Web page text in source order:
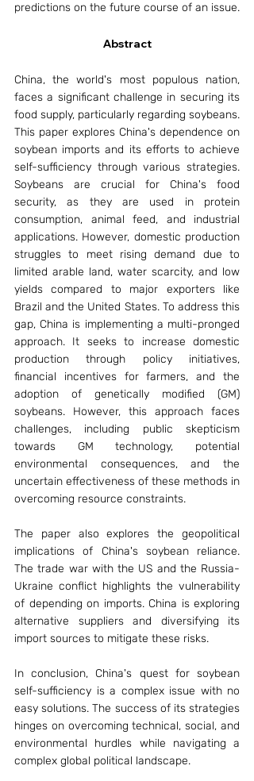
predictions on the future course of an issue.
Abstract
China, the world's most populous nation,
faces a significant challenge in securing its
food supply, particularly regarding soybeans.
This paper explores China's dependence on
soybean imports and its efforts to achieve
self-sufficiency through various strategies.
Soybeans are crucial for China's food
security, as they are used in protein
consumption, animal feed, and industrial
applications. However, domestic production
struggles to meet rising demand due to
limited arable land, water scarcity, and low
yields compared to major exporters like
Brazil and the United States. To address this
gap, China is implementing a multi-pronged
approach. It seeks to increase domestic
production through policy initiatives,
financial incentives for farmers, and the
adoption of genetically modified (GM)
soybeans. However, this approach faces
challenges, including public skepticism
towards GM technology, potential
environmental consequences, and the
uncertain effectiveness of these methods in
overcoming resource constraints.
The paper also explores the geopolitical
implications of China's soybean reliance.
The trade war with the US and the Russia-
Ukraine conflict highlights the vulnerability
of depending on imports. China is exploring
alternative suppliers and diversifying its
import sources to mitigate these risks.
In conclusion, China's quest for soybean
self-sufficiency is a complex issue with no
easy solutions. The success of its strategies
hinges on overcoming technical, social, and
environmental hurdles while navigating a
complex global political landscape.